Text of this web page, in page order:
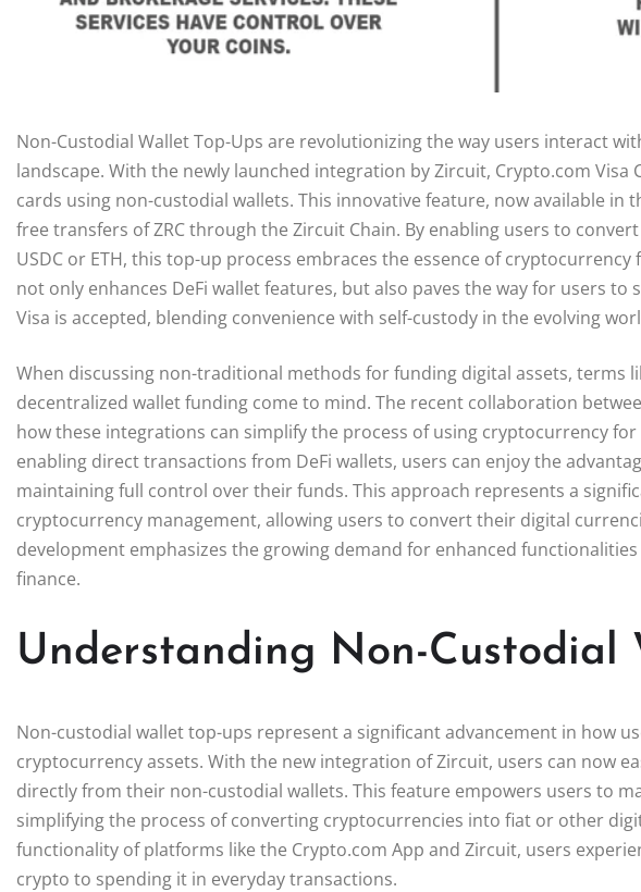
Non-Custodial Wallet Top-Ups are revolutionizing the way users interact
landscape. With the newly launched integration by Zircuit, Crypto.com
cards using non-custodial wallets. This innovative feature, now available in
free transfers of ZRC through the Zircuit Chain. By enabling users to
USDC or ETH, this top-up process embraces the essence of
not only enhances DeFi wallet features, but also paves the way for users
Visa is accepted, blending convenience with self-custody in the evolving
When discussing non-traditional methods for funding digital assets, terms
decentralized wallet funding come to mind. The recent collaboration
how these integrations can simplify the process of using cryptocurrency
enabling direct transactions from DeFi wallets, users can enjoy the
maintaining full control over their funds. This approach represents a
cryptocurrency management, allowing users to convert their digital
development emphasizes the growing demand for enhanced
finance.
Understanding Non-Custodial
Non-custodial wallet top-ups represent a significant advancement in how
cryptocurrency assets. With the new integration of Zircuit, users can now
directly from their non-custodial wallets. This feature empowers users to
simplifying the process of converting cryptocurrencies into fiat or other
functionality of platforms like the Crypto.com App and Zircuit, users
crypto to spending it in everyday transactions.